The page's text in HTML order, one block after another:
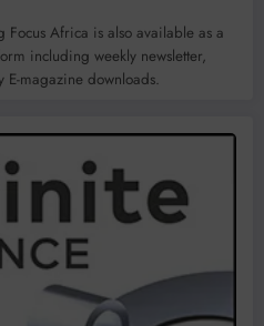
Africa is also available as a
including weekly newsletter,
magazine downloads.